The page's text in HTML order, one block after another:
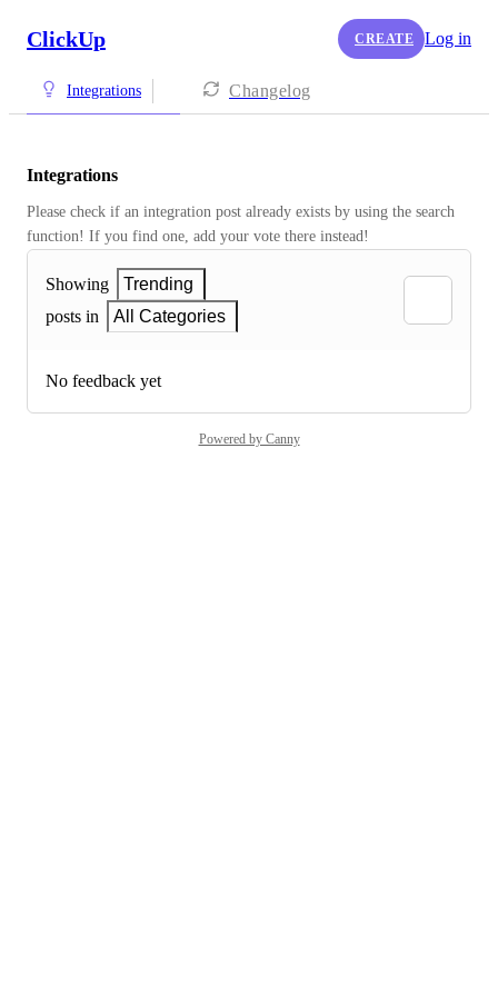
ClickUp CREATE Log in
Integrations Changelog
Integrations
Please check if an integration post already exists by using the search
function! If you find one, add your vote there instead!
Showing
Trending
posts in
All Categories
No feedback yet
Powered by Canny